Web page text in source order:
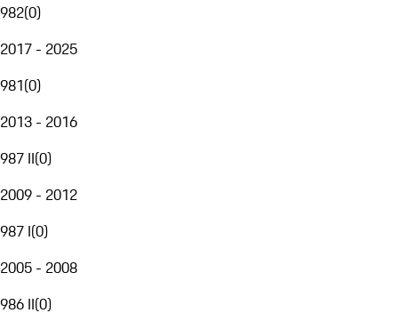
982(0)
2017 - 2025
981(0)
2013 - 2016
987 II(0)
2009 - 2012
987 I(0)
2005 - 2008
986 II(0)